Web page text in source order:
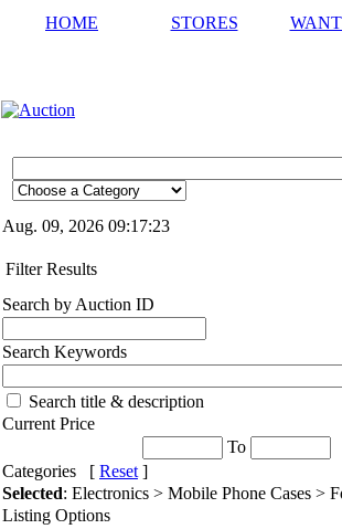
HOME STORES
Aug. 09, 2026 09:17:23
Filter Results
Search by Auction ID
Search Keywords
Search title & description
Current Price
To
Categories [ Reset ]
Selected: Electronics > Mobile Phone Cases >
Listing Options